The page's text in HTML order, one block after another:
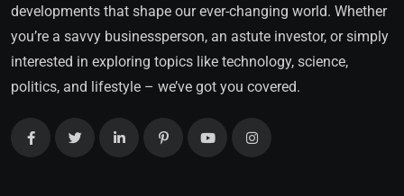
developments that shape our ever-changing world. Whether
you’re a savvy businessperson, an astute investor, or simply
interested in exploring topics like technology, science,
politics, and lifestyle – we’ve got you covered.